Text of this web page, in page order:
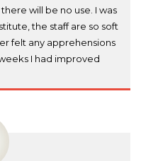
will be no use. I was
the staff are so soft
felt any apprehensions
I had improved